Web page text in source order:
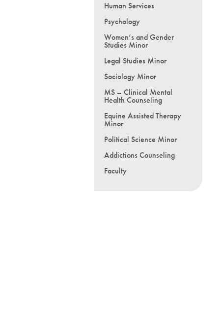
Human Services
Psychology
Women’s and Gender
Studies Minor
Legal Studies Minor
Sociology Minor
MS – Clinical Mental
Health Counseling
Equine Assisted Therapy
Minor
Political Science Minor
Addictions Counseling
Faculty